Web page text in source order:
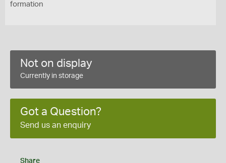
formation
Not on display
Currently in storage
Got a Question?
Send us an enquiry
Share